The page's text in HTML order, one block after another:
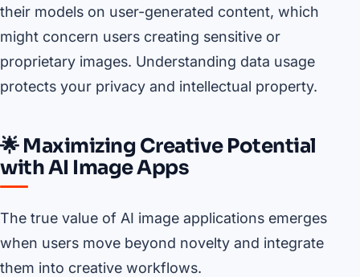
their models on user-generated content, which
might concern users creating sensitive or
proprietary images. Understanding data usage
protects your privacy and intellectual property.
🌟 Maximizing Creative Potential
with AI Image Apps
The true value of AI image applications emerges
when users move beyond novelty and integrate
them into creative workflows.